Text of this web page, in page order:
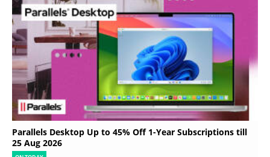
Parallels Desktop Up to 45% Off 1-Year Subscriptions till
25 Aug 2026